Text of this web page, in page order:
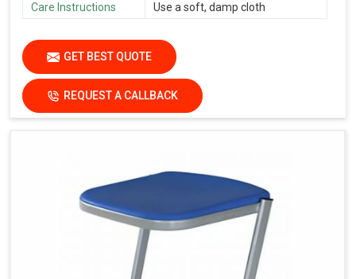
Care Instructions
Use a soft, damp cloth
GET BEST QUOTE
REQUEST A CALLBACK